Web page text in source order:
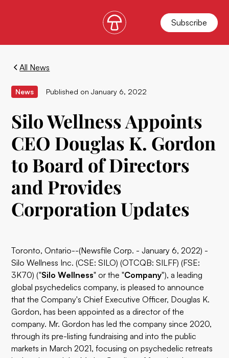
Subscribe
All News
News Published on January 6, 2022
Silo Wellness Appoints
CEO Douglas K. Gordon
to Board of Directors
and Provides
Corporation Updates
Toronto, Ontario--(Newsfile Corp. - January 6, 2022) -
Silo Wellness Inc. (CSE: SILO) (OTCQB: SILFF) (FSE:
3K70) ("Silo Wellness" or the "Company"), a leading
global psychedelics company, is pleased to announce
that the Company's Chief Executive Officer, Douglas K.
Gordon, has been appointed as a director of the
company. Mr. Gordon has led the company since 2020,
through its pre-listing fundraising and into the public
markets in March 2021, focusing on psychedelic retreats